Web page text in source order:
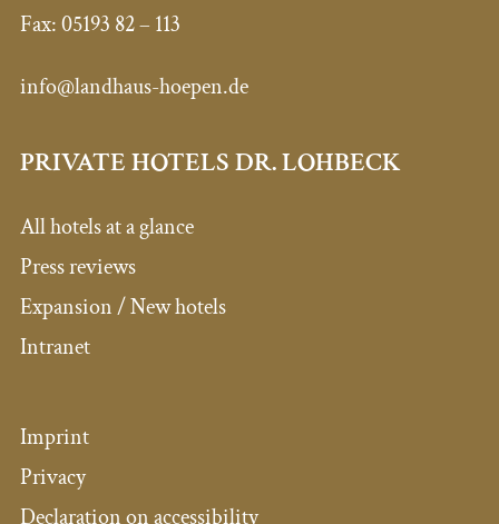
Fax:05193 82 – 113
info@landhaus-hoepen.de
PRIVATE HOTELS DR. LOHBECK
All hotels at a glance
Press reviews
Expansion / New hotels
Intranet
Imprint
Privacy
Declaration on accessibility